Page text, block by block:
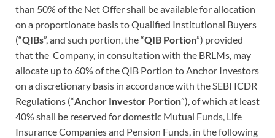
than 50% of the Net Offer shall be available for allocation
on a proportionate basis to Qualified Institutional Buyers
(“QIBs”, and such portion, the “QIB Portion”) provided
that the Company, in consultation with the BRLMs, may
allocate up to 60% of the QIB Portion to Anchor Investors
on a discretionary basis in accordance with the SEBI ICDR
Regulations (“Anchor Investor Portion”), of which at least
40% shall be reserved for domestic Mutual Funds, Life
Insurance Companies and Pension Funds, in the following